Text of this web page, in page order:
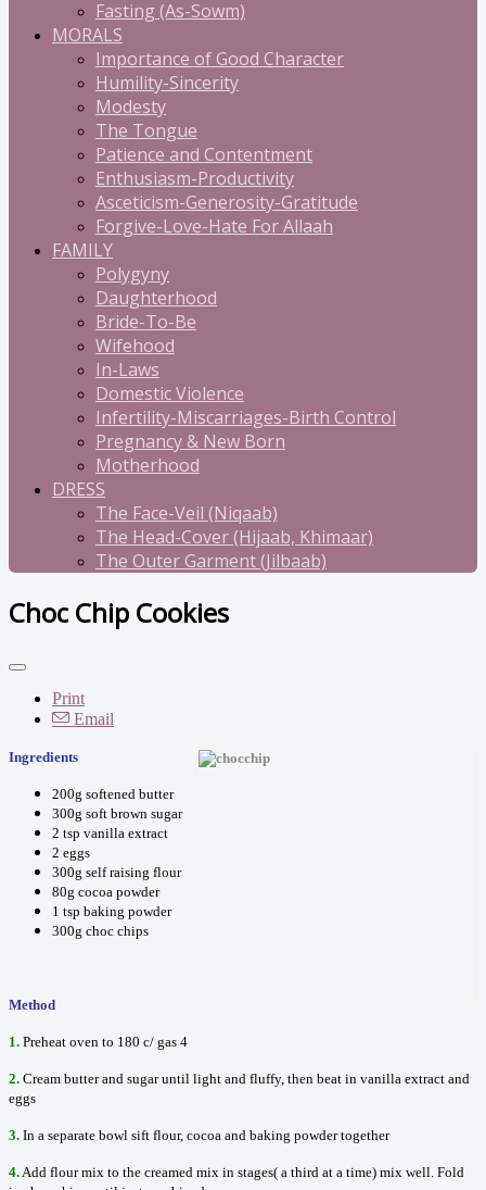
Fasting (As-Sowm)
MORALS
Importance of Good Character
Humility-Sincerity
Modesty
The Tongue
Patience and Contentment
Enthusiasm-Productivity
Asceticism-Generosity-Gratitude
Forgive-Love-Hate For Allaah
FAMILY
Polygyny
Daughterhood
Bride-To-Be
Wifehood
In-Laws
Domestic Violence
Infertility-Miscarriages-Birth Control
Pregnancy & New Born
Motherhood
DRESS
The Face-Veil (Niqaab)
The Head-Cover (Hijaab, Khimaar)
The Outer Garment (Jilbaab)
Choc Chip Cookies
Print
Email
Ingredients
200g softened butter
300g soft brown sugar
2 tsp vanilla extract
2 eggs
300g self raising flour
80g cocoa powder
1 tsp baking powder
300g choc chips
Method
1. Preheat oven to 180 c/ gas 4
2. Cream butter and sugar until light and fluffy, then beat in vanilla extract and
eggs
3. In a separate bowl sift flour, cocoa and baking powder together
4. Add flour mix to the creamed mix in stages( a third at a time) mix well. Fold